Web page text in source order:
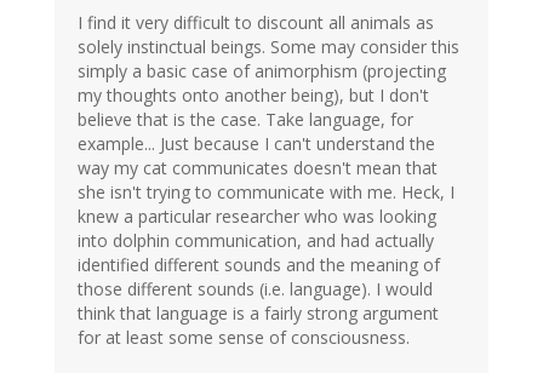
I find it very difficult to discount all animals as
solely instinctual beings. Some may consider this
simply a basic case of animorphism (projecting
my thoughts onto another being), but I don't
believe that is the case. Take language, for
example... Just because I can't understand the
way my cat communicates doesn't mean that
she isn't trying to communicate with me. Heck, I
knew a particular researcher who was looking
into dolphin communication, and had actually
identified different sounds and the meaning of
those different sounds (i.e. language). I would
think that language is a fairly strong argument
for at least some sense of consciousness.